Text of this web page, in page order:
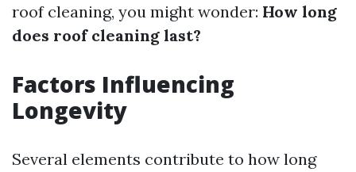
roof cleaning, you might wonder: How long
does roof cleaning last?
Factors Influencing
Longevity
Several elements contribute to how long